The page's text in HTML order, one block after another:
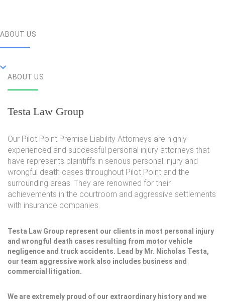
ABOUT US
ABOUT US
Testa Law Group
Our Pilot Point Premise Liability Attorneys are highly
experienced and successful personal injury attorneys that
have represents plaintiffs in serious personal injury and
wrongful death cases throughout Pilot Point and the
surrounding areas. They are renowned for their
achievements in the courtroom and aggressive settlements
with insurance companies.
Testa Law Group represent our clients in most personal injury
and wrongful death cases resulting from motor vehicle
negligence and truck accidents. Lead by Mr. Nicholas Testa,
our team aggressive work also includes business and
commercial litigation.
We are extremely proud of our extraordinary history and we